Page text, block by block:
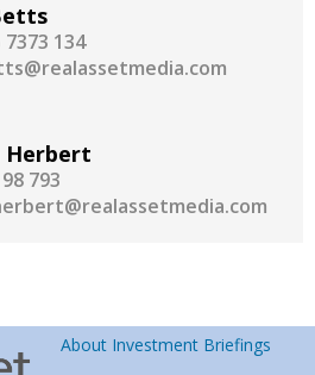
134
Herbert
793
About Investment Briefings